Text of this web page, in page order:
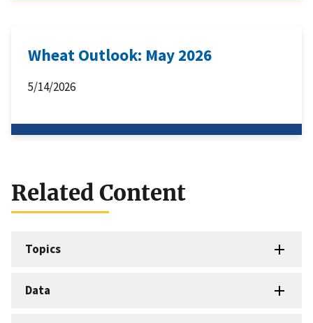
Wheat Outlook: May 2026
5/14/2026
Related Content
Topics
Data